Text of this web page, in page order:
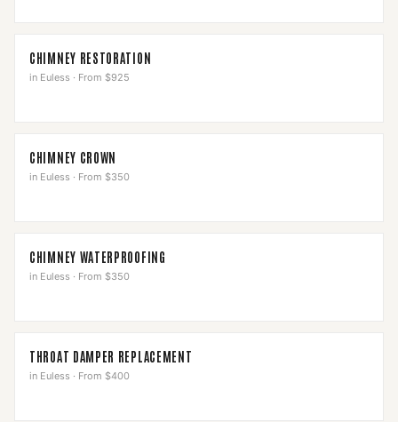
CHIMNEY RESTORATION
in Euless · From $925
CHIMNEY CROWN
in Euless · From $350
CHIMNEY WATERPROOFING
in Euless · From $350
THROAT DAMPER REPLACEMENT
in Euless · From $400